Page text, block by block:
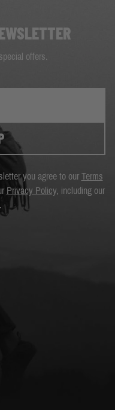
offers.
you agree to our Terms
Privacy Policy, including our